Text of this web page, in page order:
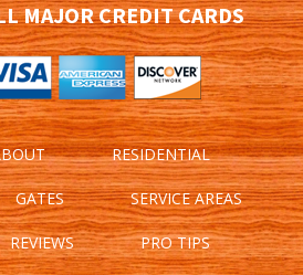
MAJOR CREDIT CARDS
RESIDENTIAL
GATES SERVICE AREAS
REVIEWS PRO TIPS